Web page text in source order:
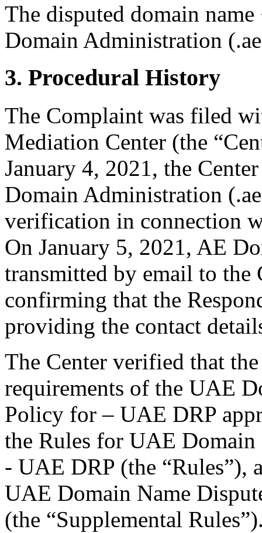
The disputed domain
Domain Administration
3. Procedural History
The Complaint was filed
Mediation Center (the
January 4, 2021, the
Domain Administration
verification in connection
On January 5, 2021, AE
transmitted by email to the
confirming that the
providing the contact
The Center verified that
requirements of the UAE
Policy for – UAE DRP
the Rules for UAE
- UAE DRP (the “Rules”),
UAE Domain Name
(the “Supplemental